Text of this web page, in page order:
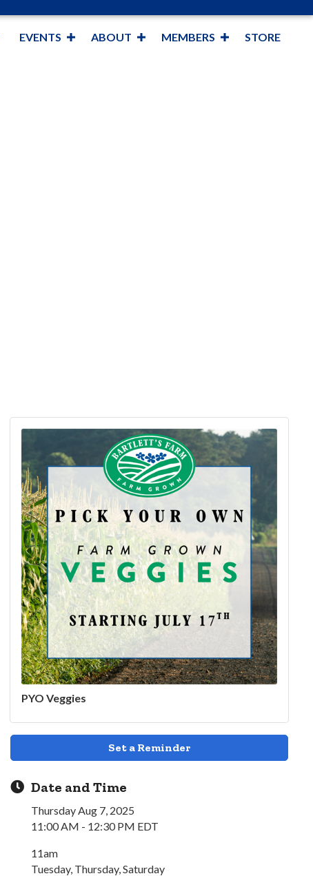
EVENTS ABOUT MEMBERS STORE
PYO Veggies
Set a Reminder
Date and Time
Thursday Aug 7, 2025
11:00 AM - 12:30 PM EDT
11am
Tuesday, Thursday, Saturday